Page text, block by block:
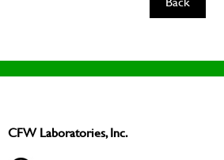
CFW Laboratories, Inc.